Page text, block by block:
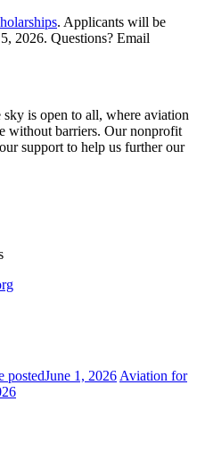
. Applicants will be
2026. Questions? Email
is open to all, where aviation
without barriers. Our nonprofit
support to help us further our
postedJune 1, 2026 Aviation for